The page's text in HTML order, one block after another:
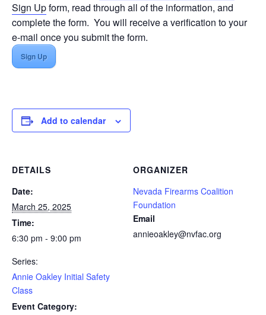
Sign Upform, read through all of the information, and
complete the form. You will receive a verification to your
e-mail once you submit the form.
Sign Up
Add to calendar
DETAILS
Date:
March 25, 2025
Time:
6:30 pm - 9:00 pm
Series:
Annie Oakley Initial Safety
Class
Event Category:
ORGANIZER
Nevada Firearms Coalition
Foundation
Email
annieoakley@nvfac.org